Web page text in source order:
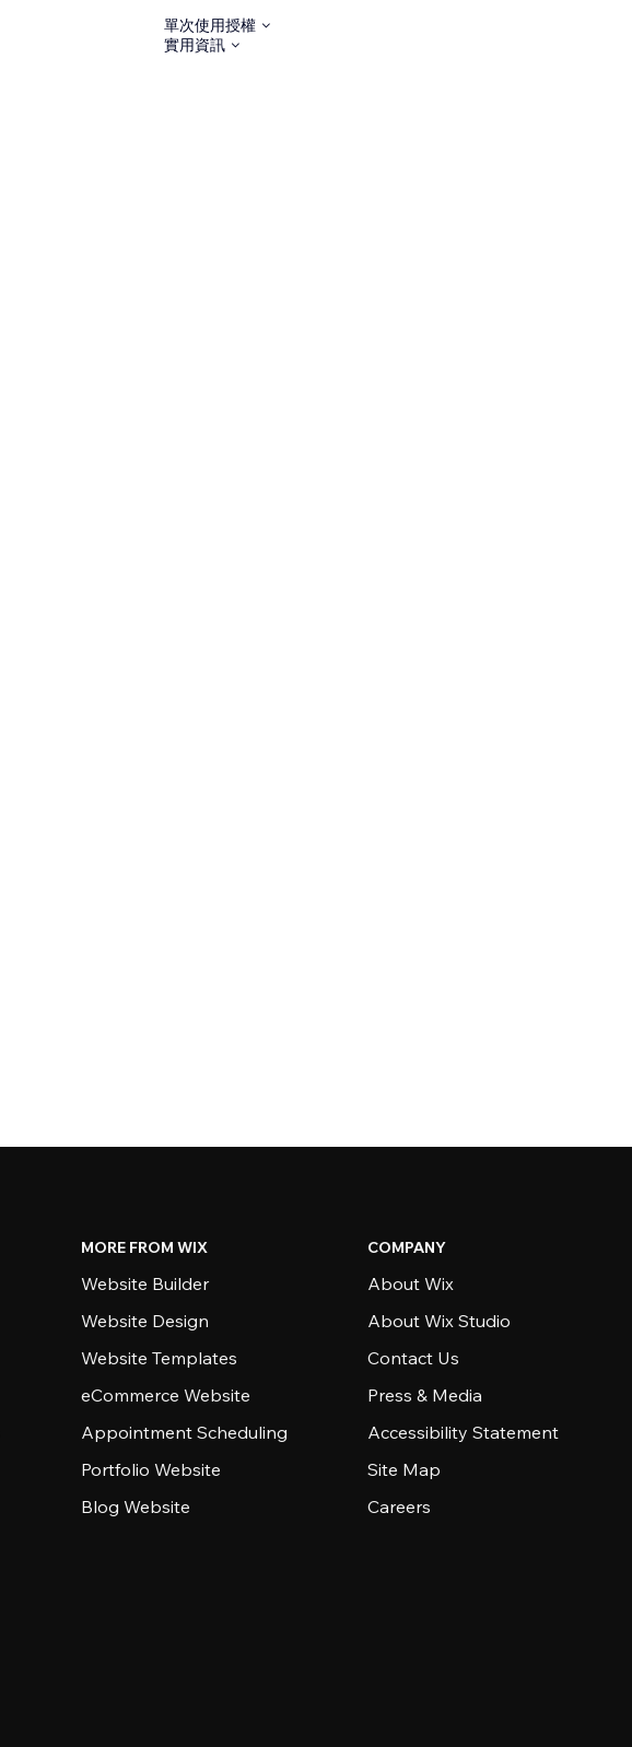
單次使用授權
實用資訊
MORE FROM WIX
Website Builder
Website Design
Website Templates
eCommerce Website
Appointment Scheduling
Portfolio Website
Blog Website
COMPANY
About Wix
About Wix Studio
Contact Us
Press & Media
Accessibility Statement
Site Map
Careers